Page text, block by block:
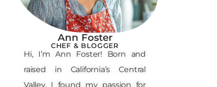
Ann Foster
CHEF & BLOGGER
Hi, I’m Ann Foster! Born and
raised in California’s Central
Valley, I found my passion for